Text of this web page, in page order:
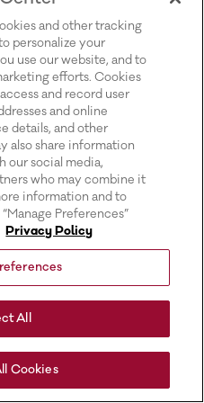
and other tracking
personalize your
use our website, and to
efforts. Cookies
and record user
and online
details, and other
also share information
our social media,
who may combine it
information and to
Preferences”
Privacy Policy
All
Cookies